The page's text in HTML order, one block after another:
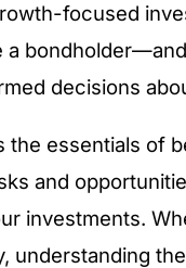
focused
a
decisions
the essentials of
and
investments.
understanding